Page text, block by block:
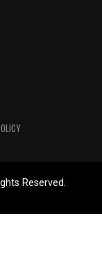
Reserved.